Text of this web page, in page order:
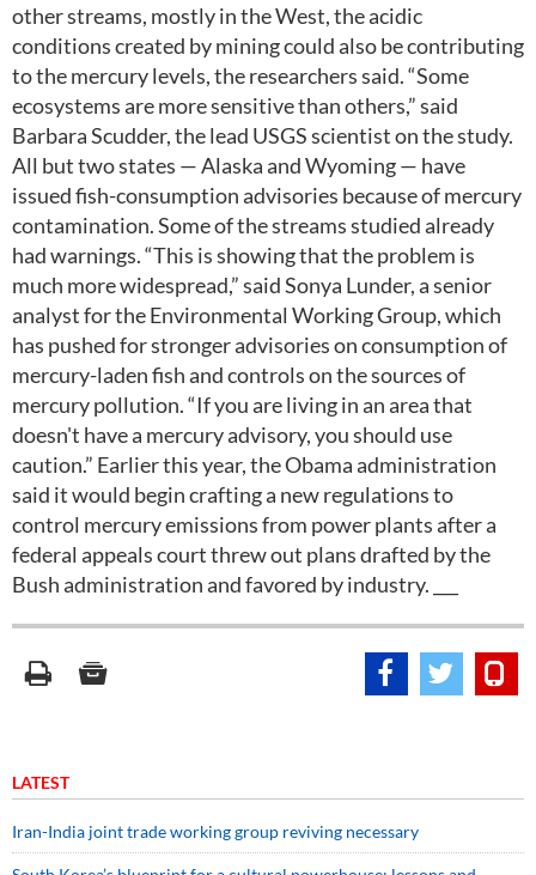
other streams, mostly in the West, the acidic
conditions created by mining could also be contributing
to the mercury levels, the researchers said. “Some
ecosystems are more sensitive than others,” said
Barbara Scudder, the lead USGS scientist on the study.
All but two states — Alaska and Wyoming — have
issued fish-consumption advisories because of mercury
contamination. Some of the streams studied already
had warnings. “This is showing that the problem is
much more widespread,” said Sonya Lunder, a senior
analyst for the Environmental Working Group, which
has pushed for stronger advisories on consumption of
mercury-laden fish and controls on the sources of
mercury pollution. “If you are living in an area that
doesn't have a mercury advisory, you should use
caution.” Earlier this year, the Obama administration
said it would begin crafting a new regulations to
control mercury emissions from power plants after a
federal appeals court threw out plans drafted by the
Bush administration and favored by industry. ___
LATEST
Iran-India joint trade working group reviving necessary